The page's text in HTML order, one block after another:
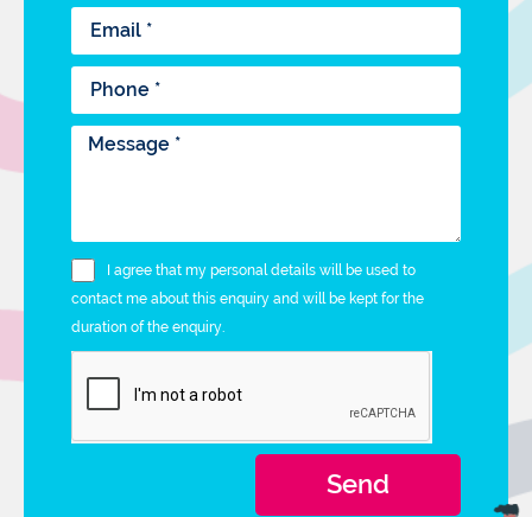
I agree that my personal details will be used to
contact me about this enquiry and will be kept for the
duration of the enquiry.
Send